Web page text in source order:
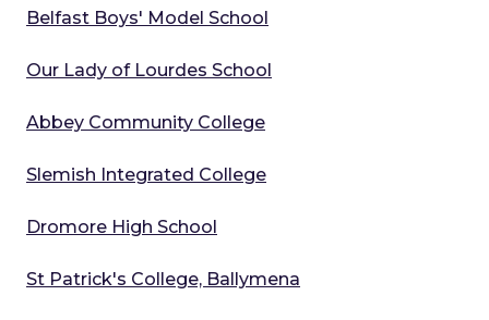
Belfast Boys' Model School
Our Lady of Lourdes School
Abbey Community College
Slemish Integrated College
Dromore High School
St Patrick's College, Ballymena